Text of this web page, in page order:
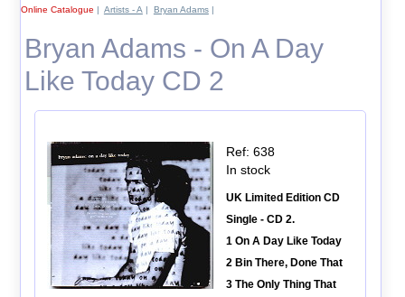
Online Catalogue | Artists - A | Bryan Adams|
Bryan Adams - On A Day
Like Today CD 2
Ref: 638
In stock
UK Limited Edition CD
Single - CD 2.
1 On A Day Like Today
2 Bin There, Done That
3 The Only Thing That